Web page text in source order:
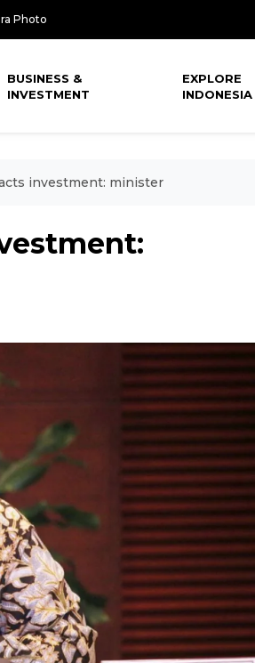
Photo
BUSINESS &
INVESTMENT
EXPLORE
INDONESIA
investment: minister